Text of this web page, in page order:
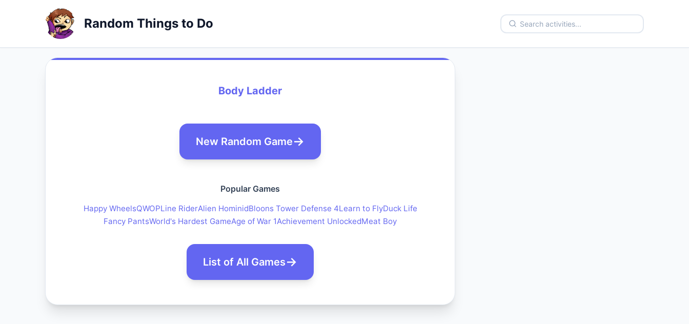
Random Things to Do
Body Ladder
New Random Game
Popular Games
Happy WheelsQWOPLine RiderAlien HominidBloons Tower Defense 4Learn to FlyDuck Life
Fancy PantsWorld's Hardest GameAge of War 1Achievement UnlockedMeat Boy
List of All Games